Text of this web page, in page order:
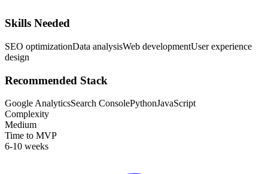
Skills Needed
SEO optimizationData analysisWeb developmentUser experience
design
Recommended Stack
Google AnalyticsSearch ConsolePythonJavaScript
Complexity
Medium
Time to MVP
6-10 weeks